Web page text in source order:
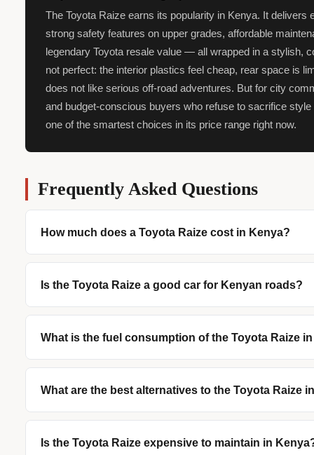
The Toyota Raize earns its popularity in Kenya. It delivers
strong safety features on upper grades, affordable
legendary Toyota resale value — all wrapped in a stylish,
not perfect: the interior plastics feel cheap, rear space is
does not like serious off-road adventures. But for city
and budget-conscious buyers who refuse to sacrifice
one of the smartest choices in its price range right now.
Frequently Asked Questions
How much does a Toyota Raize cost in Kenya?
Is the Toyota Raize a good car for Kenyan roads?
What is the fuel consumption of the Toyota Raize
What are the best alternatives to the Toyota Raize
Is the Toyota Raize expensive to maintain in